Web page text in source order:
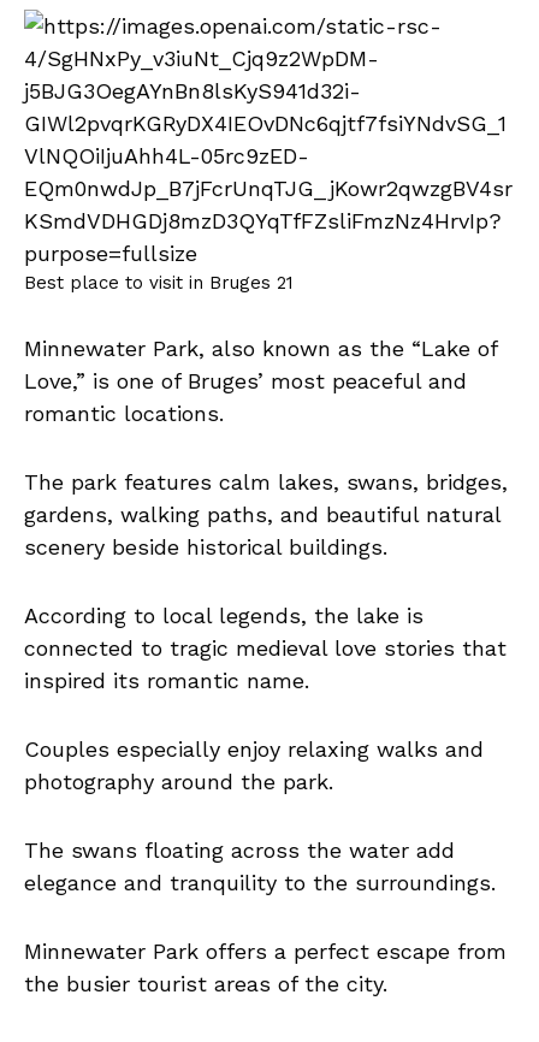
Best place to visit in Bruges 21
Minnewater Park, also known as the “Lake of
Love,” is one of Bruges’ most peaceful and
romantic locations.
The park features calm lakes, swans, bridges,
gardens, walking paths, and beautiful natural
scenery beside historical buildings.
According to local legends, the lake is
connected to tragic medieval love stories that
inspired its romantic name.
Couples especially enjoy relaxing walks and
photography around the park.
The swans floating across the water add
elegance and tranquility to the surroundings.
Minnewater Park offers a perfect escape from
the busier tourist areas of the city.